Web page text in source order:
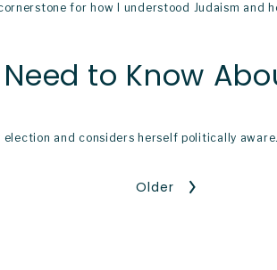
for how I understood Judaism and
to Know
and considers herself politically
Older